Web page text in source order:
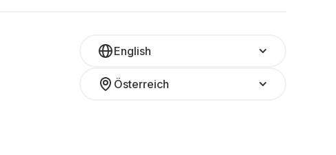
English
Österreich